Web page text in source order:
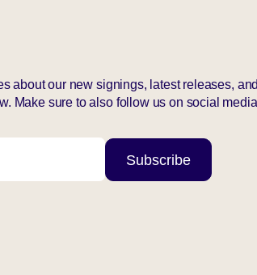
about our new signings, latest releases,
Make sure to also follow us on social
Subscribe